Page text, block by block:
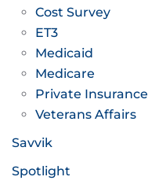
Cost Survey
ET3
Medicaid
Medicare
Private Insurance
Veterans Affairs
Savvik
Spotlight